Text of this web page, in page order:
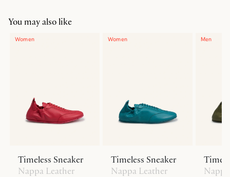
You may also like
Women
Timeless Sneaker
Nappa Leather
Women
Timeless Sneaker
Nappa Leather
Men